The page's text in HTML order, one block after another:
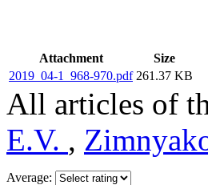
Attachment
Size
2019_04-1_968-970.pdf 261.37 KB
All articles of
E.V. ,
Average: